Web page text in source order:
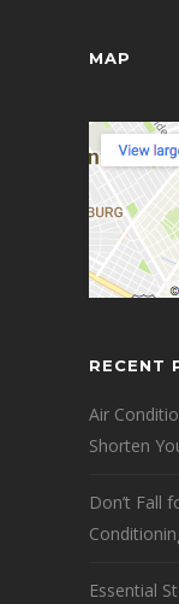
MAP
RECENT
Air
Shorten
Don’t Fall
Essential